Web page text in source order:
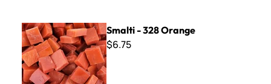
Smalti - 328 Orange
Smalti - 328 Orange
$6.75